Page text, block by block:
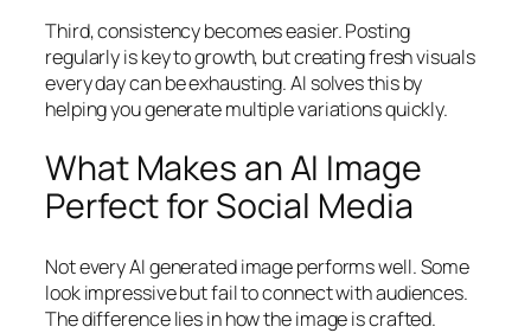
Third, consistency becomes easier. Posting
regularly is key to growth, but creating fresh visuals
every day can be exhausting. AI solves this by
helping you generate multiple variations quickly.
What Makes an AI Image
Perfect for Social Media
Not every AI generated image performs well. Some
look impressive but fail to connect with audiences.
The difference lies in how the image is crafted.